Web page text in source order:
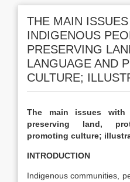
THE MAIN
INDIGENOUS
PRESERVING
LANGUAGE AND
CULTURE;
The main issues with
preserving land,
promoting culture;
INTRODUCTION
Indigenous communities,